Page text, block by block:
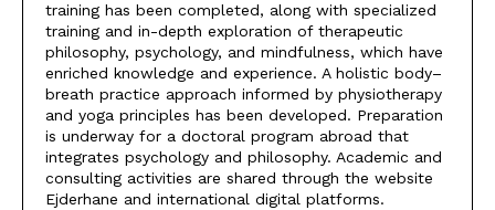
training has been completed, along with specialized
training and in-depth exploration of therapeutic
philosophy, psychology, and mindfulness, which have
enriched knowledge and experience. A holistic body–
breath practice approach informed by physiotherapy
and yoga principles has been developed. Preparation
is underway for a doctoral program abroad that
integrates psychology and philosophy. Academic and
consulting activities are shared through the website
Ejderhane and international digital platforms.